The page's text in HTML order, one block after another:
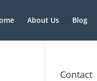
About Us Blog
Contact